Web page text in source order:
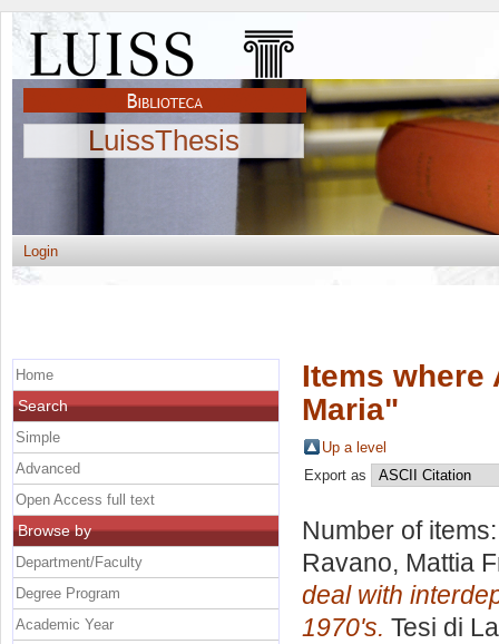
LuissThesis
Login
Items where
Maria"
Up a level
Export as
Number of
Ravano, Mattia
deal with
1970's. Tesi di
Home
Search
Simple
Advanced
Open Access full text
Browse by
Department/Faculty
Degree Program
Academic Year